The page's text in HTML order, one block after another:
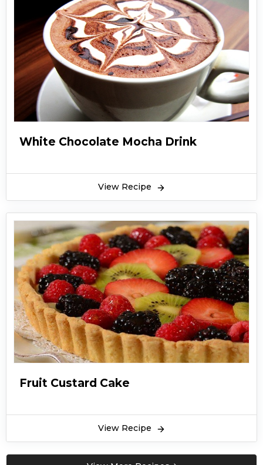
White Chocolate Mocha Drink
View Recipe
Fruit Custard Cake
View Recipe